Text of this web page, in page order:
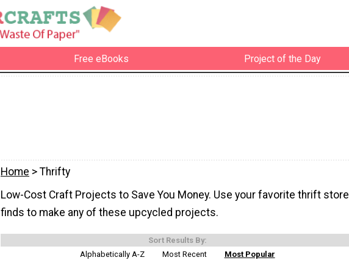
Free eBooks Project of the Day
Home > Thrifty
Low-Cost Craft Projects to Save You Money. Use your favorite thrift store
finds to make any of these upcycled projects.
Sort Results By:
Alphabetically A-Z
Most Recent Most Popular